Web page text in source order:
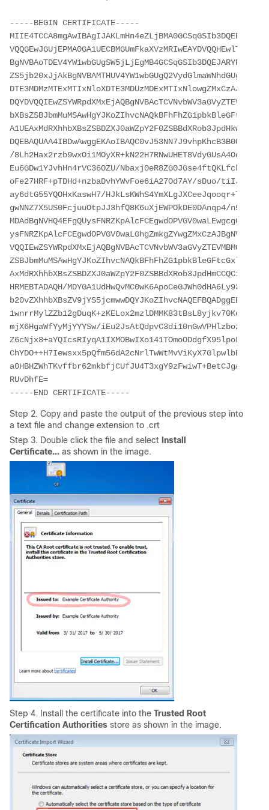
-----BEGIN CERTIFICATE-----
/
Eu6GDw1YJvhHn4rVC36OZU/
oFe27HRF+pTDHd+nzbaDvhYWvFoe6iA27Od7AY/sDuo/
ay6dtG55YQOHxKaswH7/
gwNNZ7X5US0FcjuuOtpJJ3hfQ8K6uXjEWPOkDE0DAnqp4/
HRMEBTADAQH/
mjX6HgaWfYyMjYYYSw/
a0HBHZWhTKvffbr62mkbfjCUfJU4T3xgY9zFwiwT+BetCJgAGy8CT/
RUvDhfE=
-----END CERTIFICATE-----
Step 2. Copy and paste the output of the previous step into
a text file and change extension to .crt
Step 3. Double click the file and select Install
Certificate... as shown in the image.
Step 4. Install the certificate into the Trusted Root
Certification Authorities store as shown in the image.